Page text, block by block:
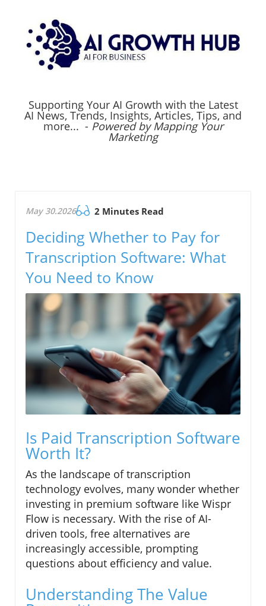
Supporting Your AI Growth with the Latest
AI News, Trends, Insights, Articles, Tips, and
more... - Powered by Mapping Your
Marketing
May 30.2026 2 Minutes Read
Deciding Whether to Pay for
Transcription Software: What
You Need to Know
Is Paid Transcription Software
Worth It?
As the landscape of transcription
technology evolves, many wonder whether
investing in premium software like Wispr
Flow is necessary. With the rise of AI-
driven tools, free alternatives are
increasingly accessible, prompting
questions about efficiency and value.
Understanding The Value